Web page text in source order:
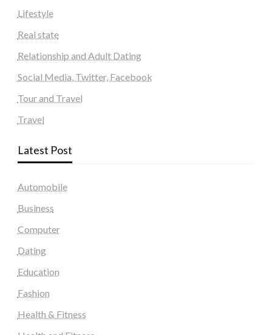
Lifestyle
Real state
Relationship and Adult Dating
Social Media, Twitter, Facebook
Tour and Travel
Travel
Latest Post
Automobile
Business
Computer
Dating
Education
Fashion
Health & Fitness